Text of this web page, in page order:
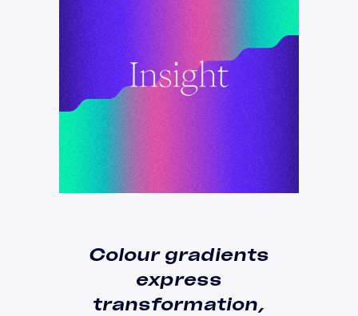
Colour gradients
express
transformation,